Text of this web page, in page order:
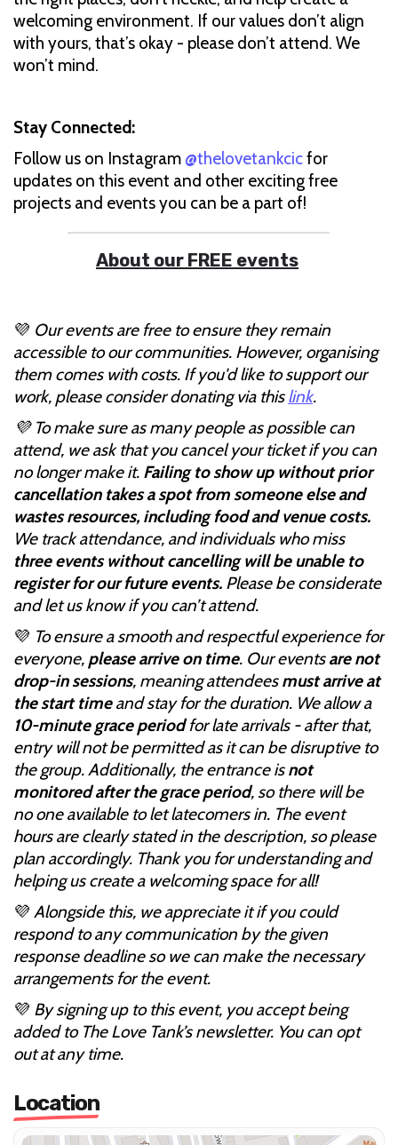
welcoming environment. If our values don’t align
with yours, that’s okay - please don’t attend. We
won’t mind.
Stay Connected:
Follow us on Instagram @thelovetankcicfor
updates on this event and other exciting free
projects and events you can be a part of!
About our FREE events
💜 Our events are free to ensure they remain
accessible to our communities. However, organising
them comes with costs. If you'd like to support our
work, please consider donating via thislink.
💜 To make sure as many people as possible can
attend, we ask that you cancel your ticket if you can
no longer make it. Failing to show up without prior
cancellation takes a spot from someone else and
wastes resources, including food and venue costs.
We track attendance, and individuals who miss
three events without cancelling will be unable to
register for our future events. Please be considerate
and let us know if you can’t attend.
💜 To ensure a smooth and respectful experience for
everyone, please arrive on time. Our eventsare not
drop-in sessions, meaning attendeesmust arrive at
the start timeand stay for the duration. We allow a
10-minute grace periodfor late arrivals - after that,
entry will not be permitted as it can be disruptive to
the group. Additionally, the entrance isnot
monitored after the grace period, so there will be
no one available to let latecomers in. The event
hours are clearly stated in the description, so please
plan accordingly. Thank you for understanding and
helping us create a welcoming space for all!
💜 Alongside this, we appreciate it if you could
respond to any communication by the given
response deadline so we can make the necessary
arrangements for the event.
💜 By signing up to this event, you accept being
added to The Love Tank’s newsletter. You can opt
out at any time.
Location